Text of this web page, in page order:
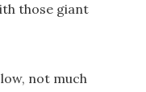
those giant
not much